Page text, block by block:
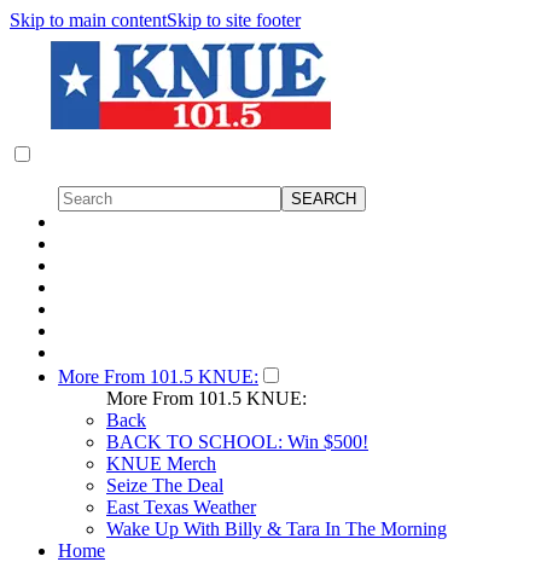
Skip to main contentSkip to site footer
More From 101.5 KNUE:
More From 101.5 KNUE:
Back
BACK TO SCHOOL: Win $500!
KNUE Merch
Seize The Deal
East Texas Weather
Wake Up With Billy & Tara In The Morning
Home